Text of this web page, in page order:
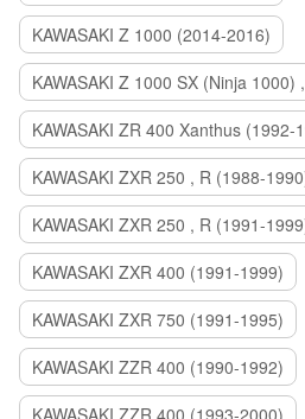
KAWASAKI Z 1000 (2014-2016)
KAWASAKI Z 1000 SX (Ninja 1000)
KAWASAKI ZR 400 Xanthus (1992-
KAWASAKI ZXR 250 , R (1988-
KAWASAKI ZXR 250 , R (1991-
KAWASAKI ZXR 400 (1991-1999)
KAWASAKI ZXR 750 (1991-1995)
KAWASAKI ZZR 400 (1990-1992)
KAWASAKI ZZR 400 (1993-2000)